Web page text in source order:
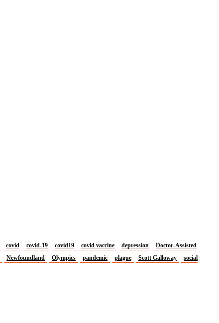
covid covid-19 covid19 covid vaccine depression
Doctor-Assisted
Newfoundland Olympics pandemic plague Scott Galloway
social